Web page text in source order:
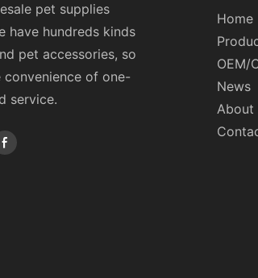
pet supplies
have hundreds kinds
pet accessories, so
of one-
service.
Home
OEM/
News
About